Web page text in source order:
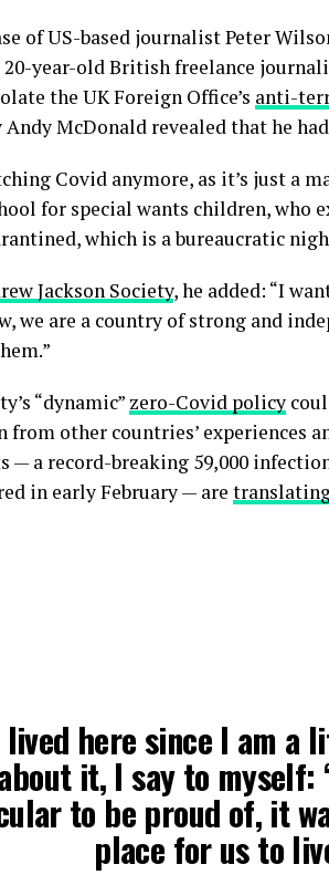
of US-based journalist Peter
year-old British freelance
the UK Foreign Office’s anti-
McDonald revealed that he
Covid anymore, as it’s just a
for special wants children, who
which is a bureaucratic
Jackson Society, he added: “I
we are a country of strong and
“dynamic” zero-Covid policy
other countries’ experiences
— a record-breaking 59,000
in early February — are
lived here since I am a
it, I say to myself:
to be proud of, it
place for us to